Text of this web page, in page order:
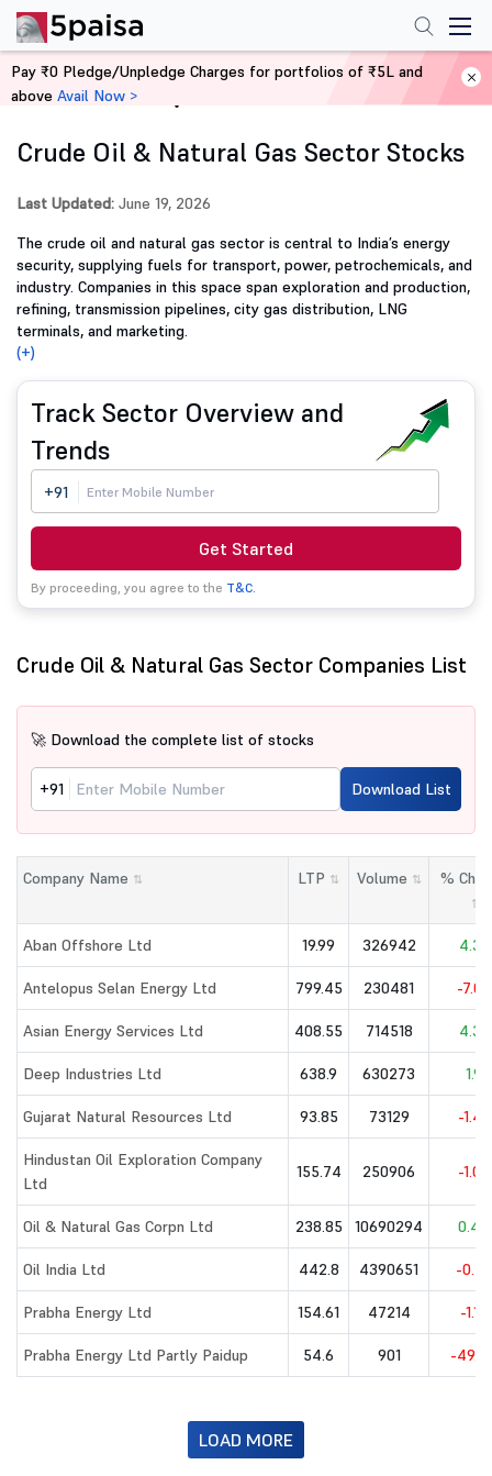
Home Stocks
Crude Oil & Natural Gas Sector Stocks
Last Updated: June 19, 2026
The crude oil and natural gas sector is central to India’s energy
security, supplying fuels for transport, power, petrochemicals, and
industry. Companies in this space span exploration and production,
refining, transmission pipelines, city gas distribution, LNG
terminals, and marketing.
(+)
Track Sector Overview and
Trends
+91
Get Started
By proceeding, you agree to the T&C.
Crude Oil & Natural Gas Sector Companies List
🚀 Download the complete list of stocks
+91 Download List
Company Name ⇅ LTP ⇅ Volume ⇅ %
⇅
Aban Offshore Ltd 19.99 326942 4.33
Antelopus Selan Energy Ltd 799.45 230481 -7.08
Asian Energy Services Ltd 408.55 714518 4.32
Deep Industries Ltd 638.9 630273 1.9
Gujarat Natural Resources Ltd 93.85 73129 -1.45
Hindustan Oil Exploration Company
Ltd
155.74 250906 -1.06
Oil & Natural Gas Corpn Ltd 238.85 10690294 0.44
Oil India Ltd 442.8 4390651 -0.27
Prabha Energy Ltd 154.61 47214 -1.17
Prabha Energy Ltd Partly Paidup 54.6 901 -
LOAD MORE
Pay ₹0 Pledge/Unpledge Charges for portfolios of ₹5L and
above Avail Now >